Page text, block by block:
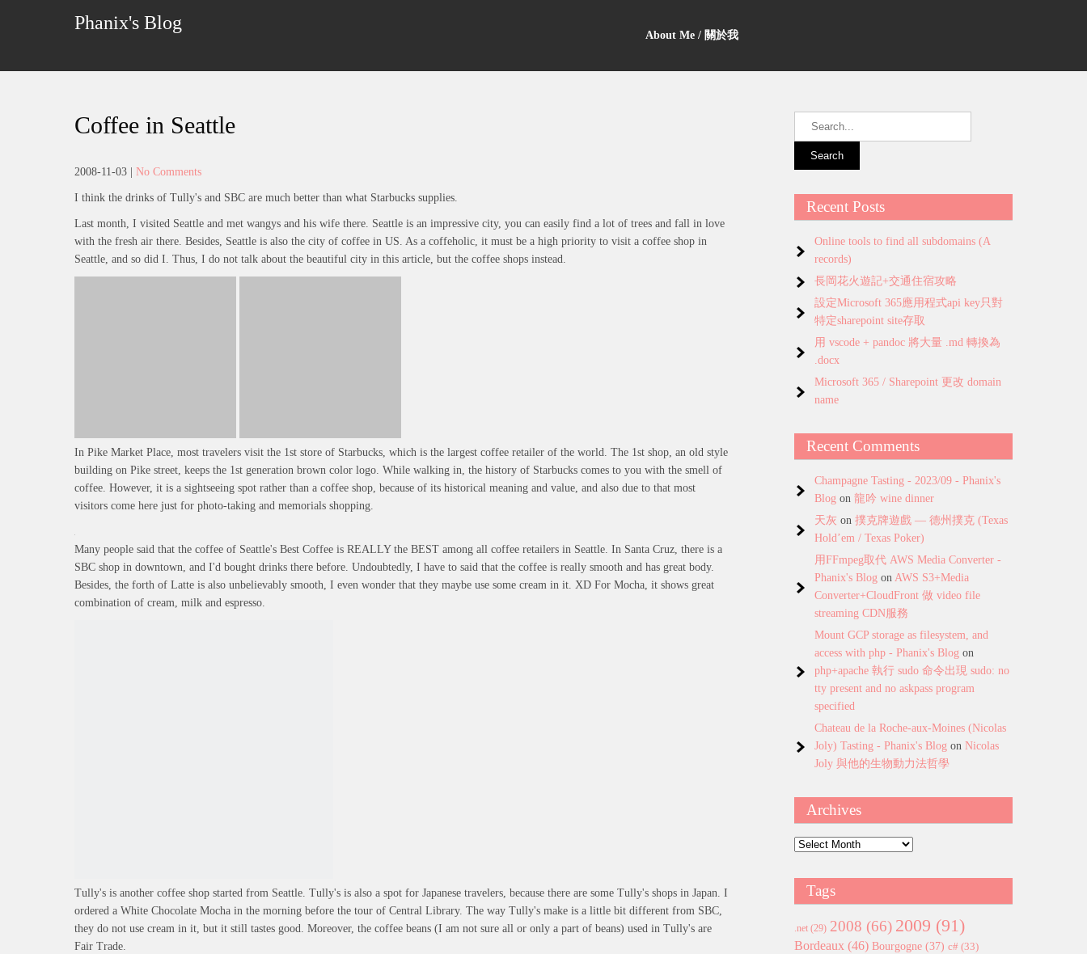
Phanix's Blog
About Me / 關於我
Coffee in Seattle
2008-11-03 No Comments
I think the drinks of Tully's and SBC are much better than what Starbucks supplies.
Last month, I visited Seattle and met wangys and his wife there. Seattle is an impressive city, you can easily find a lot of trees and fall in love
with the fresh air there. Besides, Seattle is also the city of coffee in US. As a coffeholic, it must be a high priority to visit a coffee shop in
Seattle, and so did I. Thus, I do not talk about the beautiful city in this article, but the coffee shops instead.
In Pike Market Place, most travelers visit the 1st store of Starbucks, which is the largest coffee retailer of the world. The 1st shop, an old style
building on Pike street, keeps the 1st generation brown color logo. While walking in, the history of Starbucks comes to you with the smell of
coffee. However, it is a sightseeing spot rather than a coffee shop, because of its historical meaning and value, and also due to that most
visitors come here just for photo-taking and memorials shopping.
Many people said that the coffee of Seattle's Best Coffee is REALLY the BEST among all coffee retailers in Seattle. In Santa Cruz, there is a
SBC shop in downtown, and I'd bought drinks there before. Undoubtedly, I have to said that the coffee is really smooth and has great body.
Besides, the forth of Latte is also unbelievably smooth, I even wonder that they maybe use some cream in it. XD For Mocha, it shows great
combination of cream, milk and espresso.
Tully's is another coffee shop started from Seattle. Tully's is also a spot for Japanese travelers, because there are some Tully's shops in Japan. I
ordered a White Chocolate Mocha in the morning before the tour of Central Library. The way Tully's make is a little bit different from SBC,
they do not use cream in it, but it still tastes good. Moreover, the coffee beans (I am not sure all or only a part of beans) used in Tully's are
Fair Trade.
Recent Posts
Online tools to find all subdomains (A
records)
長岡花火遊記+交通住宿攻略
設定Microsoft 365應用程式api key只對
特定sharepoint site存取
用 vscode + pandoc 將大量 .md 轉換為
.docx
Microsoft 365 / Sharepoint 更改 domain
name
Recent Comments
Champagne Tasting - 2023/09 - Phanix's
Blog on 龍吟 wine dinner
天灰 on 撲克牌遊戲 — 德州撲克 (Texas
Hold’em / Texas Poker)
用FFmpeg取代 AWS Media Converter -
Phanix's Blog on AWS S3+Media
Converter+CloudFront 做 video file
streaming CDN服務
Mount GCP storage as filesystem, and
access with php - Phanix's Blog on
php+apache 執行 sudo 命令出現 sudo: no
tty present and no askpass program
specified
Chateau de la Roche-aux-Moines (Nicolas
Joly) Tasting - Phanix's Blog on Nicolas
Joly 與他的生物動力法哲學
Archives
Archives
Tags
.net (29) 2008 (66) 2009 (91)
Bordeaux (46) Bourgogne (37) c# (33)